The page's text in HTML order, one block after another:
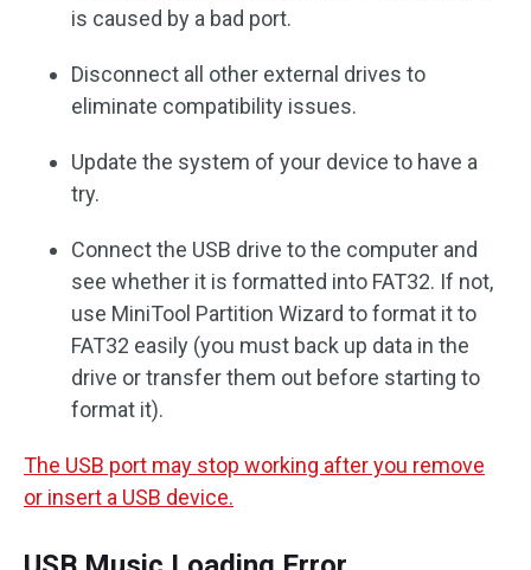
is caused by a bad port.
Disconnect all other external drives to
eliminate compatibility issues.
Update the system of your device to have a
try.
Connect the USB drive to the computer and
see whether it is formatted into FAT32. If not,
use MiniTool Partition Wizard to format it to
FAT32 easily (you must back up data in the
drive or transfer them out before starting to
format it).
The USB port may stop working after you remove
or insert a USB device.